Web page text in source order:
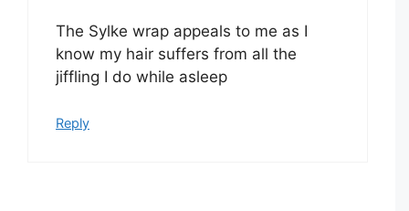
The Sylke wrap appeals to me as I
know my hair suffers from all the
jiffling I do while asleep
Reply